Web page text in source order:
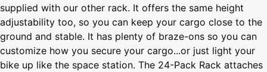
supplied with our other rack. It offers the same height
adjustability too, so you can keep your cargo close to the
ground and stable. It has plenty of braze-ons so you can
customize how you secure your cargo...or just light your
bike up like the space station. The 24-Pack Rack attaches